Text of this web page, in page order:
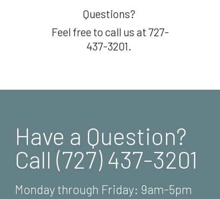
Questions?
Feel free to call us at 727-
437-3201.
Have a Question?
Call (727) 437-3201
Monday through Friday: 9am-5pm